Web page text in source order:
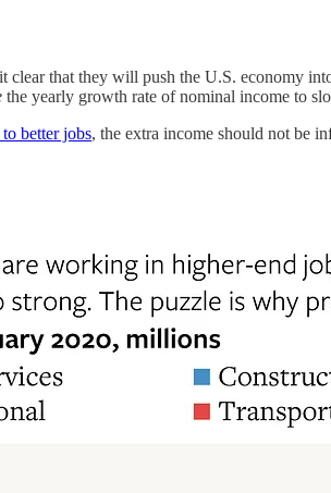
that they will push the U.S. economy
the yearly growth rate of nominal income to
better jobs, the extra income should not be